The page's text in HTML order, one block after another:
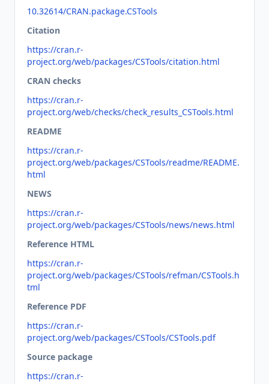
10.32614/CRAN.package.CSTools
Citation
https://cran.r-
project.org/web/packages/CSTools/citation.html
CRAN checks
https://cran.r-
project.org/web/checks/check_results_CSTools.html
README
https://cran.r-
project.org/web/packages/CSTools/readme/README.
html
NEWS
https://cran.r-
project.org/web/packages/CSTools/news/news.html
Reference HTML
https://cran.r-
project.org/web/packages/CSTools/refman/CSTools.h
tml
Reference PDF
https://cran.r-
project.org/web/packages/CSTools/CSTools.pdf
Source package
https://cran.r-